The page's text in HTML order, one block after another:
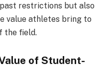
restrictions but also
value athletes bring to
the field.
of Student-